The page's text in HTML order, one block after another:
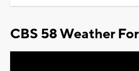
CBS 58 Weather